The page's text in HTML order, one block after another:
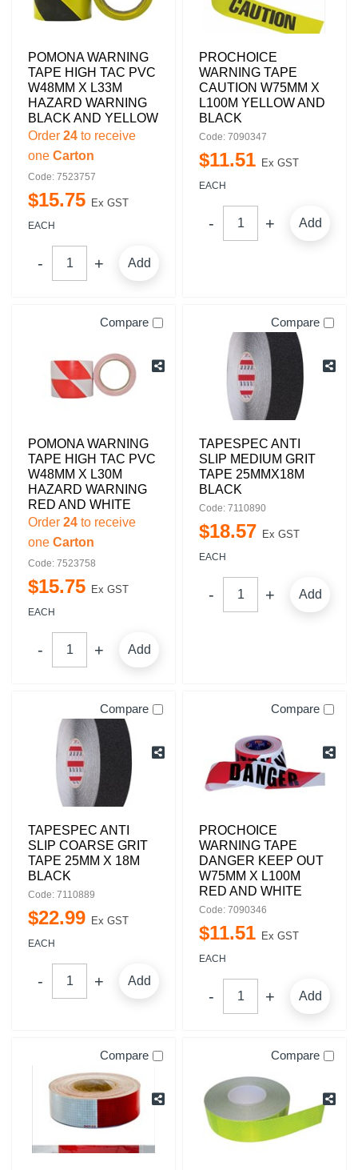
POMONA WARNING
TAPE HIGH TAC PVC
W48MM X L33M
HAZARD WARNING
BLACK AND YELLOW
Order 24 to receive
one Carton
Code: 7523757
$15.75 Ex GST
EACH
Add
PROCHOICE
WARNING TAPE
CAUTION W75MM X
L100M YELLOW AND
BLACK
Code: 7090347
$11.51 Ex GST
EACH
Add
Compare
POMONA WARNING
TAPE HIGH TAC PVC
W48MM X L30M
HAZARD WARNING
RED AND WHITE
Order 24 to receive
one Carton
Code: 7523758
$15.75 Ex GST
EACH
Add
Compare
TAPESPEC ANTI
SLIP MEDIUM GRIT
TAPE 25MMX18M
BLACK
Code: 7110890
$18.57 Ex GST
EACH
Add
Compare
TAPESPEC ANTI
SLIP COARSE GRIT
TAPE 25MM X 18M
BLACK
Code: 7110889
$22.99 Ex GST
EACH
Add
Compare
PROCHOICE
WARNING TAPE
DANGER KEEP OUT
W75MM X L100M
RED AND WHITE
Code: 7090346
$11.51 Ex GST
EACH
Add
Compare Compare